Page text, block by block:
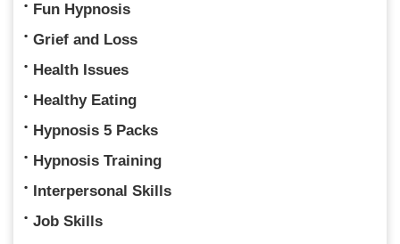
Fun Hypnosis
Grief and Loss
Health Issues
Healthy Eating
Hypnosis 5 Packs
Hypnosis Training
Interpersonal Skills
Job Skills